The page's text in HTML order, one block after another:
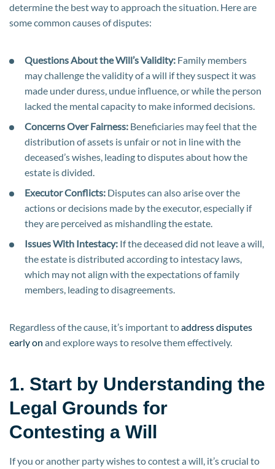
determine the best way to approach the situation. Here are
some common causes of disputes:
Questions About the Will’s Validity: Family members
may challenge the validity of a will if they suspect it was
made under duress, undue influence, or while the person
lacked the mental capacity to make informed decisions.
Concerns Over Fairness: Beneficiaries may feel that the
distribution of assets is unfair or not in line with the
deceased’s wishes, leading to disputes about how the
estate is divided.
Executor Conflicts: Disputes can also arise over the
actions or decisions made by the executor, especially if
they are perceived as mishandling the estate.
Issues With Intestacy: If the deceased did not leave a will,
the estate is distributed according to intestacy laws,
which may not align with the expectations of family
members, leading to disagreements.
Regardless of the cause, it’s important toaddress disputes
early on and explore ways to resolve them effectively.
1. Start by Understanding the
Legal Grounds for
Contesting a Will
If you or another party wishes to contest a will, it’s crucial to